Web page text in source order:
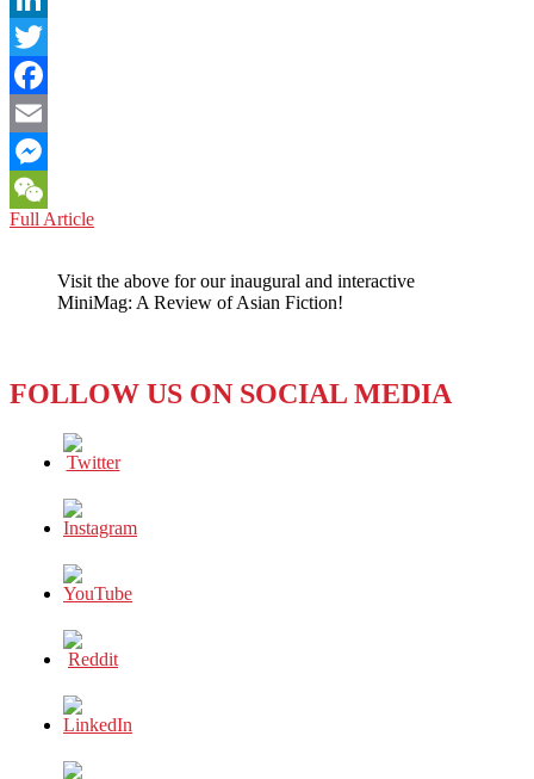
LinkedIn
Twitter
Facebook
Email
Messenger
WeChat
Full ArticleASIA
2020
ACHIEVEMENT
Visit the above for our inaugural and interactive
MiniMag: A Review of Asian Fiction!
FOLLOW US ON SOCIAL MEDIA